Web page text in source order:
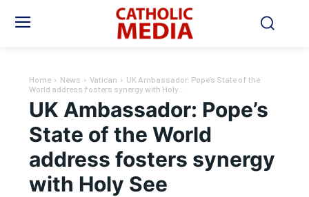
Home News Vatican
UK Ambassador: Pope’s State of the
World address fosters synergy with Holy...
UK Ambassador: Pope’s
State of the World
address fosters synergy
with Holy See